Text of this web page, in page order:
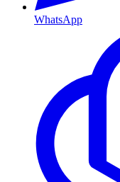
WhatsApp